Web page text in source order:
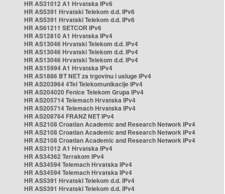
HR AS31012 A1 Hrvatska IPv6
HR AS5391 Hrvatski Telekom d.d. IPv6
HR AS5391 Hrvatski Telekom d.d. IPv6
HR AS61211 SETCOR IPv6
HR AS12810 A1 Hrvatska IPv4
HR AS13046 Hrvatski Telekom d.d. IPv4
HR AS13046 Hrvatski Telekom d.d. IPv4
HR AS13046 Hrvatski Telekom d.d. IPv4
HR AS15994 A1 Hrvatska IPv4
HR AS1886 BT NET za trgovinu i usluge IPv4
HR AS203964 4Tel Telekomunikacije IPv4
HR AS204020 Fenice Telekom Grupa IPv4
HR AS205714 Telemach Hrvatska IPv4
HR AS205714 Telemach Hrvatska IPv4
HR AS208764 FRANZ NET IPv4
HR AS2108 Croatian Academic and Research Network IPv4
HR AS2108 Croatian Academic and Research Network IPv4
HR AS2108 Croatian Academic and Research Network IPv4
HR AS31012 A1 Hrvatska IPv4
HR AS34362 Terrakom IPv4
HR AS34594 Telemach Hrvatska IPv4
HR AS34594 Telemach Hrvatska IPv4
HR AS5391 Hrvatski Telekom d.d. IPv4
HR AS5391 Hrvatski Telekom d.d. IPv4